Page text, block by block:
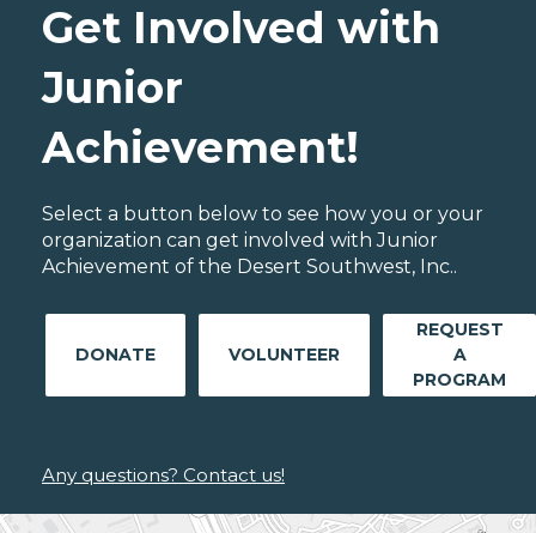
Get Involved with
Junior
Achievement!
Select a button below to see how you or your
organization can get involved with Junior
Achievement of the Desert Southwest, Inc..
DONATE VOLUNTEER
REQUEST
A
PROGRAM
Any questions? Contact us!